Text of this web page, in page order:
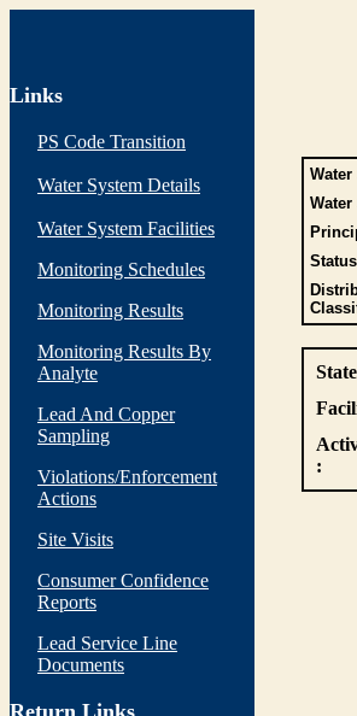
Links
PS Code Transition
Water System Details
Water System Facilities
Monitoring Schedules
Monitoring Results
Monitoring Results By
Analyte
Lead And Copper
Sampling
Violations/Enforcement
Actions
Site Visits
Consumer Confidence
Reports
Lead Service Line
Documents
Return Links
Water
Water
: